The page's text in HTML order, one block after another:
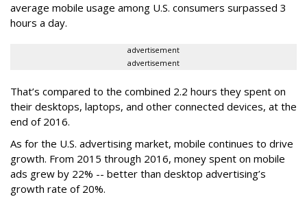
average mobile usage among U.S. consumers surpassed 3
hours a day.
advertisement
advertisement
That’s compared to the combined 2.2 hours they spent on
their desktops, laptops, and other connected devices, at the
end of 2016.
As for the U.S. advertising market, mobile continues to drive
growth. From 2015 through 2016, money spent on mobile
ads grew by 22% -- better than desktop advertising’s
growth rate of 20%.